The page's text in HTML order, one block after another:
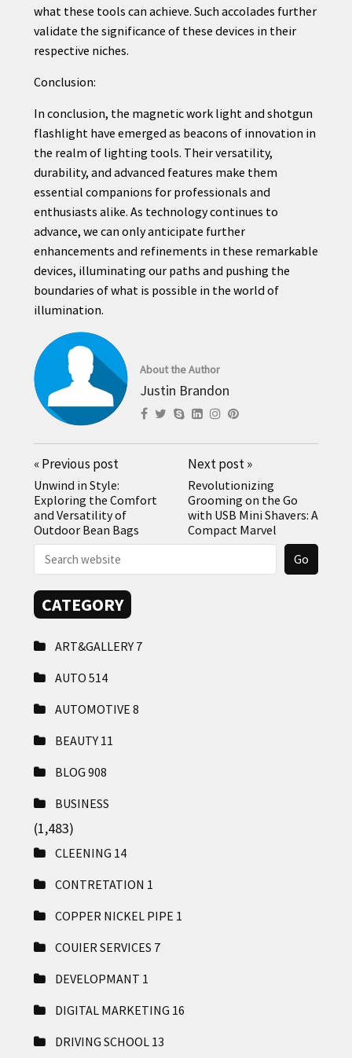
what these tools can achieve. Such accolades further
validate the significance of these devices in their
respective niches.
Conclusion:
In conclusion, the magnetic work light and shotgun
flashlight have emerged as beacons of innovation in
the realm of lighting tools. Their versatility,
durability, and advanced features make them
essential companions for professionals and
enthusiasts alike. As technology continues to
advance, we can only anticipate further
enhancements and refinements in these remarkable
devices, illuminating our paths and pushing the
boundaries of what is possible in the world of
illumination.
About the Author
Justin Brandon
«Previous post
Unwind in Style:
Exploring the Comfort
and Versatility of
Outdoor Bean Bags
Next post»
Revolutionizing
Grooming on the Go
with USB Mini Shavers: A
Compact Marvel
CATEGORY
ART&GALLERY 7
AUTO 514
AUTOMOTIVE 8
BEAUTY 11
BLOG 908
BUSINESS
(1,483)
CLEENING 14
CONTRETATION 1
COPPER NICKEL PIPE 1
COUIER SERVICES 7
DEVELOPMANT 1
DIGITAL MARKETING 16
DRIVING SCHOOL 13